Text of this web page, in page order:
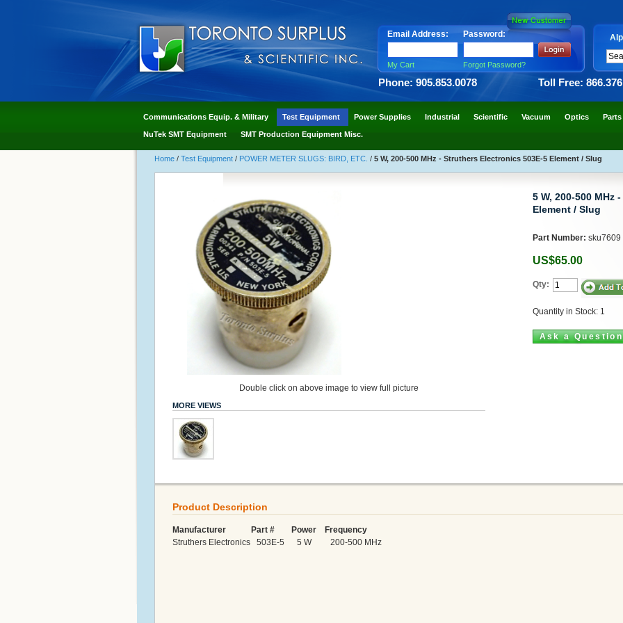
Email Address: Password:
My Cart Forgot Password?
Phone: 905.853.0078 Toll Free:
Communications Equip. & Military Test Equipment Power Supplies Industrial Scientific Vacuum Optics Parts
NuTek SMT Equipment SMT Production Equipment Misc.
Home / Test Equipment / POWER METER SLUGS: BIRD, ETC. / 5 W, 200-500 MHz - Struthers Electronics 503E-5 Element / Slug
Double click on above image to view full picture
MORE VIEWS
5 W, 200-500 MHz
Element / Slug
Part Number: sku7609
US$65.00
Qty:
Quantity in Stock: 1
Ask a Question
Product Description
Manufacturer Part # Power Frequency
Struthers Electronics 503E-5 5 W 200-500 MHz